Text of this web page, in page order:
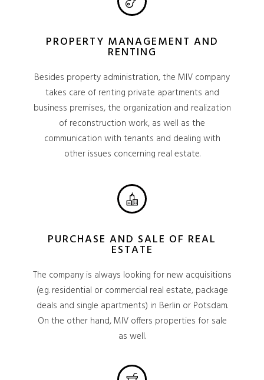
PROPERTY MANAGEMENT AND
RENTING
Besides property administration, the MIV company
takes care of renting private apartments and
business premises, the organization and realization
of reconstruction work, as well as the
communication with tenants and dealing with
other issues concerning real estate.
PURCHASE AND SALE OF REAL
ESTATE
The company is always looking for new acquisitions
(e.g. residential or commercial real estate, package
deals and single apartments) in Berlin or Potsdam.
On the other hand, MIV offers properties for sale
as well.